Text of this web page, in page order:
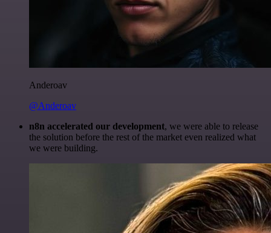
Anderoav
@Anderoav
n8n accelerated our development, we were able to release
the solution before the rest of the market even realized what
we were building.